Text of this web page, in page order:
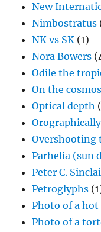
New
Nimbostratus
NK vs SK (1)
Nora Bowers
Odile the
On the cosmos
Optical depth
Overshooting
Parhelia (sun
Peter C.
Petroglyphs
Photo of a hot
Photo of a